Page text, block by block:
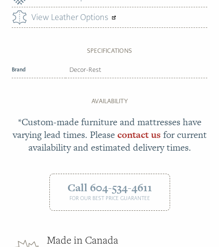
View Leather Options
SPECIFICATIONS
Brand Decor-Rest
AVAILABILITY
*Custom-made furniture and mattresses have
varying lead times. Pleasecontact us for current
availability and estimated delivery times.
Call 604-534-4611
FOR OUR BEST PRICE GUARANTEE
Made in Canada